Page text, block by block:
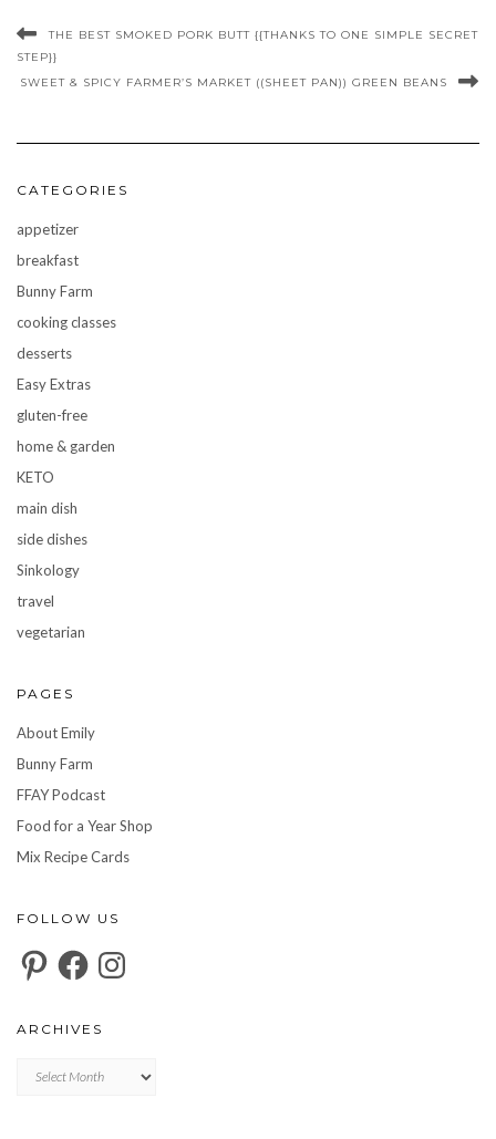
THE BEST SMOKED PORK BUTT {{THANKS TO ONE SIMPLE SECRET
STEP}}
SWEET & SPICY FARMER’S MARKET ((SHEET PAN)) GREEN BEANS
CATEGORIES
appetizer
breakfast
Bunny Farm
cooking classes
desserts
Easy Extras
gluten-free
home & garden
KETO
main dish
side dishes
Sinkology
travel
vegetarian
PAGES
About Emily
Bunny Farm
FFAY Podcast
Food for a Year Shop
Mix Recipe Cards
FOLLOW US
PinterestFacebookInstagram
ARCHIVES